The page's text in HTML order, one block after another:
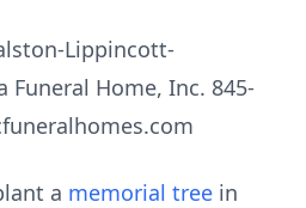
Lippincott-
Funeral Home, Inc. 845-
a memorial tree in